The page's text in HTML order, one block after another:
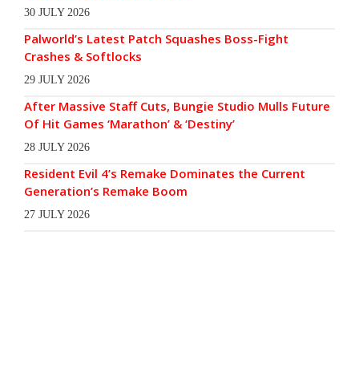
30 JULY 2026
Palworld’s Latest Patch Squashes Boss-Fight
Crashes & Softlocks
29 JULY 2026
After Massive Staff Cuts, Bungie Studio Mulls Future
Of Hit Games ‘Marathon’ & ‘Destiny’
28 JULY 2026
Resident Evil 4’s Remake Dominates the Current
Generation’s Remake Boom
27 JULY 2026